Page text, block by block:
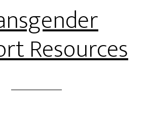
Resources